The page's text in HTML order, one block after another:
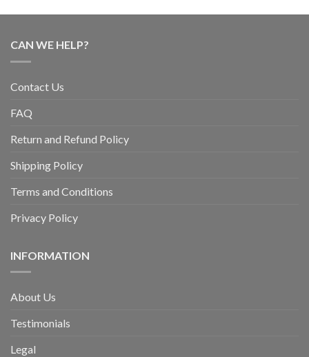
CAN WE HELP?
Contact Us
FAQ
Return and Refund Policy
Shipping Policy
Terms and Conditions
Privacy Policy
INFORMATION
About Us
Testimonials
Legal